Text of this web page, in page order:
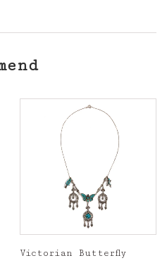
Victorian Butterfly